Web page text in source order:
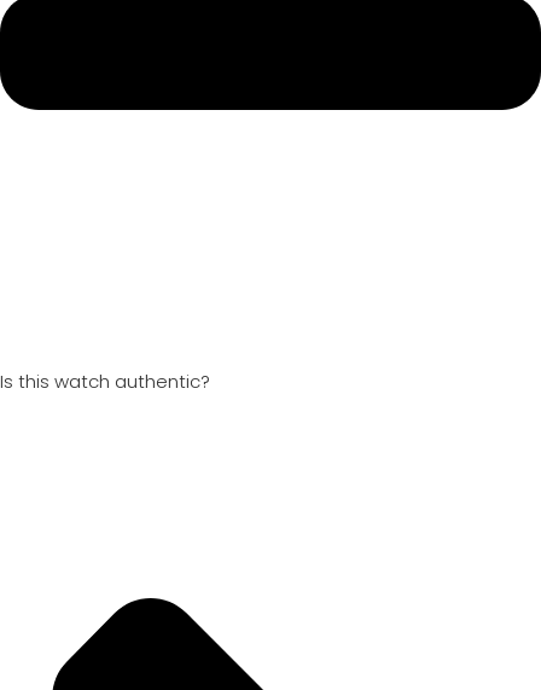
Is this watch authentic?